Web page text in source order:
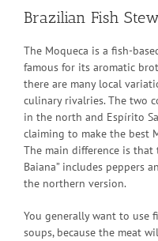
Brazilian Fish
The Moqueca is a fish-
famous for its aromatic
there are many local
culinary rivalries. The two
in the north and Espírito
claiming to make the best
The main difference is that
Baiana” includes peppers
the northern version.
You generally want to use
soups, because the meat